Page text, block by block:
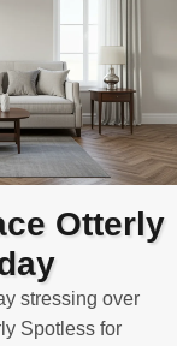
Otterly
stressing over
Spotless for